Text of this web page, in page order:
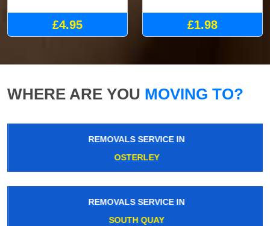
£4.95 £1.98
WHERE ARE YOU MOVING TO?
REMOVALS SERVICE IN
OSTERLEY
REMOVALS SERVICE IN
SOUTH QUAY